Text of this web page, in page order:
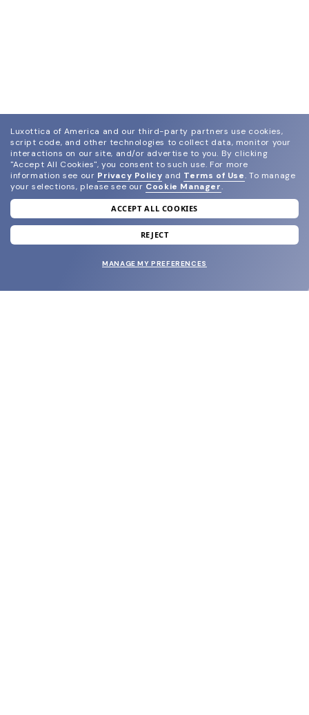
join our newsletter
and grab your welcome reward.
Luxottica of America and our third-party partners use cookies,
script code, and other technologies to collect data, monitor your
interactions on our site, and/or advertise to you. By clicking
"Accept All Cookies", you consent to such use. For more
information see our Privacy Policy and Terms of Use. To manage
your selections, please see our Cookie Manager.
ACCEPT ALL COOKIES
REJECT
MANAGE MY PREFERENCES